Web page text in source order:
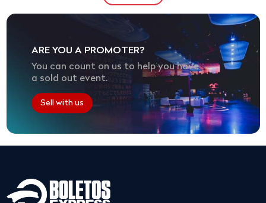
ARE YOU A PROMOTER?
You can count on us to help you have
a sold out event.
Sell with us